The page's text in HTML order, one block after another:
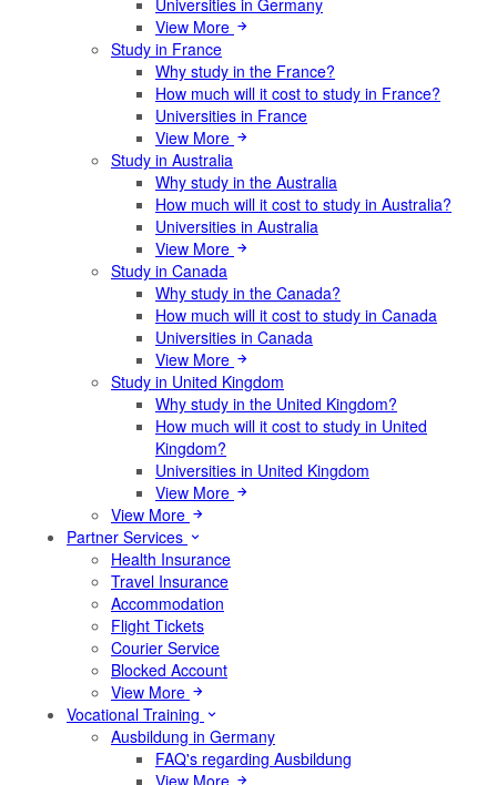
Universities in Germany
View More
Study in France
Why study in the France?
How much will it cost to study in France?
Universities in France
View More
Study in Australia
Why study in the Australia
How much will it cost to study in Australia?
Universities in Australia
View More
Study in Canada
Why study in the Canada?
How much will it cost to study in Canada
Universities in Canada
View More
Study in United Kingdom
Why study in the United Kingdom?
How much will it cost to study in United
Kingdom?
Universities in United Kingdom
View More
View More
Partner Services
Health Insurance
Travel Insurance
Accommodation
Flight Tickets
Courier Service
Blocked Account
View More
Vocational Training
Ausbildung in Germany
FAQ's regarding Ausbildung
View More